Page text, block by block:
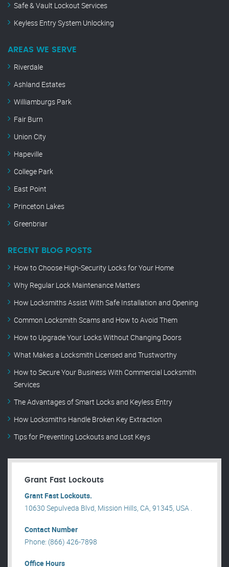
Safe & Vault Lockout Services
Keyless Entry System Unlocking
AREAS WE SERVE
Riverdale
Ashland Estates
Williamburgs Park
Fair Burn
Union City
Hapeville
College Park
East Point
Princeton Lakes
Greenbriar
RECENT BLOG POSTS
How to Choose High-Security Locks for Your Home
Why Regular Lock Maintenance Matters
How Locksmiths Assist With Safe Installation and Opening
Common Locksmith Scams and How to Avoid Them
How to Upgrade Your Locks Without Changing Doors
What Makes a Locksmith Licensed and Trustworthy
How to Secure Your Business With Commercial Locksmith
Services
The Advantages of Smart Locks and Keyless Entry
How Locksmiths Handle Broken Key Extraction
Tips for Preventing Lockouts and Lost Keys
Grant Fast Lockouts
Grant Fast Lockouts.
10630 Sepulveda Blvd, Mission Hills, CA, 91345, USA .
Contact Number
Phone: (866) 426-7898
Office Hours